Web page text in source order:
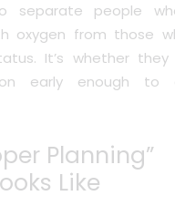
separate people
oxygen from those
It’s whether
early enough to
Planning”
Like